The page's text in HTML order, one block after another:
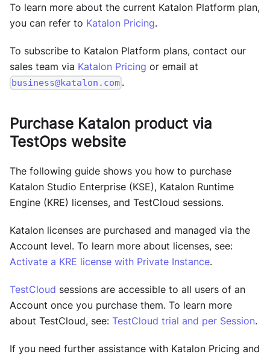
To learn more about the current Katalon Platform plan,
you can refer to Katalon Pricing.
To subscribe to Katalon Platform plans, contact our
sales team via Katalon Pricing or email at
business@katalon.com .
Purchase Katalon product via
TestOps website
The following guide shows you how to purchase
Katalon Studio Enterprise (KSE), Katalon Runtime
Engine (KRE) licenses, and TestCloud sessions.
Katalon licenses are purchased and managed via the
Account level. To learn more about licenses, see:
Activate a KRE license with Private Instance.
TestCloud sessions are accessible to all users of an
Account once you purchase them. To learn more
about TestCloud, see: TestCloud trial and per Session.
If you need further assistance with Katalon Pricing and